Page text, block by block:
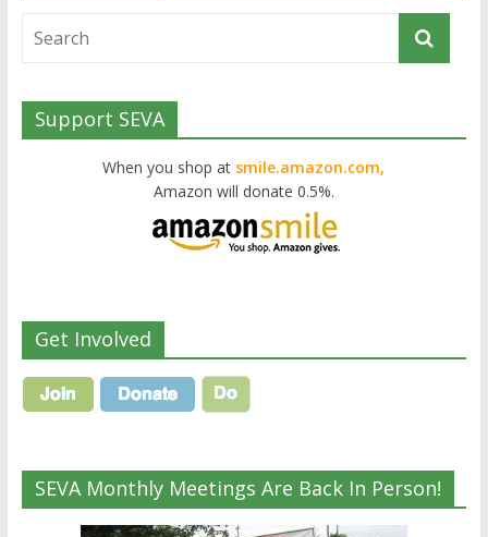
Support SEVA
When you shop at smile.amazon.com,
Amazon will donate 0.5%.
Get Involved
SEVA Monthly Meetings Are Back In Person!